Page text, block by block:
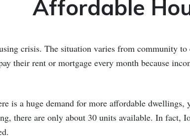
Affordable
crisis. The situation varies from community
their rent or mortgage every month because
is a huge demand for more affordable dwellings,
there are only about 30 units available. In